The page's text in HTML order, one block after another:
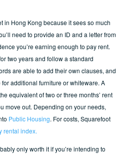
in Hong Kong because it sees so much
need to provide an ID and a letter from
you’re earning enough to pay rent.
two years and follow a standard
are able to add their own clauses, and
additional furniture or whiteware. A
equivalent of two or three months’ rent
move out. Depending on your needs,
Public Housing. For costs, Squarefoot
rental index.
only worth it if you’re intending to